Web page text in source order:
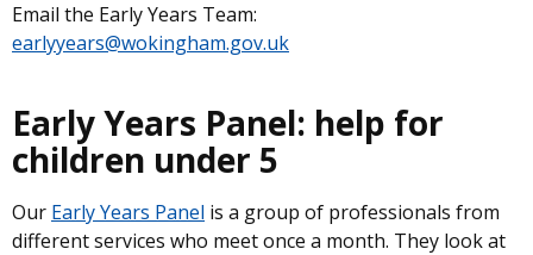
Email the Early Years Team:
earlyyears@wokingham.gov.uk
Early Years Panel: help for
children under 5
Our Early Years Panel is a group of professionals from
different services who meet once a month. They look at